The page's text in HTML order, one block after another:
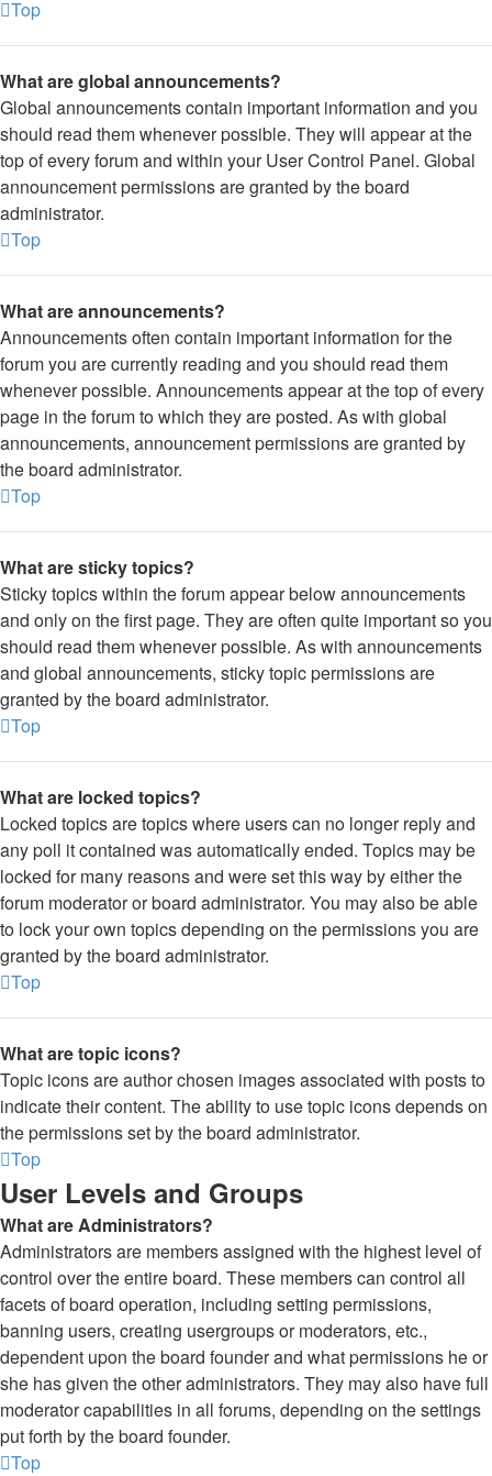
Top
What are global announcements?
Global announcements contain important information and you
should read them whenever possible. They will appear at the
top of every forum and within your User Control Panel. Global
announcement permissions are granted by the board
administrator.
Top
What are announcements?
Announcements often contain important information for the
forum you are currently reading and you should read them
whenever possible. Announcements appear at the top of every
page in the forum to which they are posted. As with global
announcements, announcement permissions are granted by
the board administrator.
Top
What are sticky topics?
Sticky topics within the forum appear below announcements
and only on the first page. They are often quite important so you
should read them whenever possible. As with announcements
and global announcements, sticky topic permissions are
granted by the board administrator.
Top
What are locked topics?
Locked topics are topics where users can no longer reply and
any poll it contained was automatically ended. Topics may be
locked for many reasons and were set this way by either the
forum moderator or board administrator. You may also be able
to lock your own topics depending on the permissions you are
granted by the board administrator.
Top
What are topic icons?
Topic icons are author chosen images associated with posts to
indicate their content. The ability to use topic icons depends on
the permissions set by the board administrator.
Top
User Levels and Groups
What are Administrators?
Administrators are members assigned with the highest level of
control over the entire board. These members can control all
facets of board operation, including setting permissions,
banning users, creating usergroups or moderators, etc.,
dependent upon the board founder and what permissions he or
she has given the other administrators. They may also have full
moderator capabilities in all forums, depending on the settings
put forth by the board founder.
Top